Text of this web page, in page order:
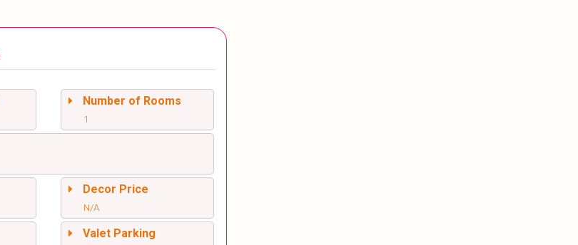
Number of Rooms
1
Decor Price
N/A
Valet Parking